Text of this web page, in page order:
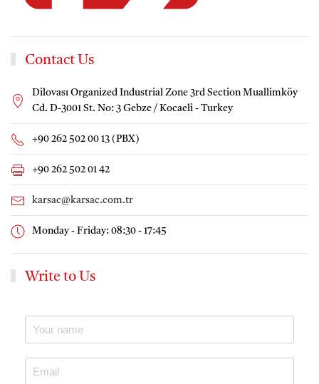
Contact Us
Dilovası Organized Industrial Zone 3rd Section Muallimköy
Cd. D-3001 St. No: 3 Gebze / Kocaeli - Turkey
+90 262 502 00 13 (PBX)
+90 262 502 01 42
karsac@karsac.com.tr
Monday - Friday: 08:30 - 17:45
Write to Us